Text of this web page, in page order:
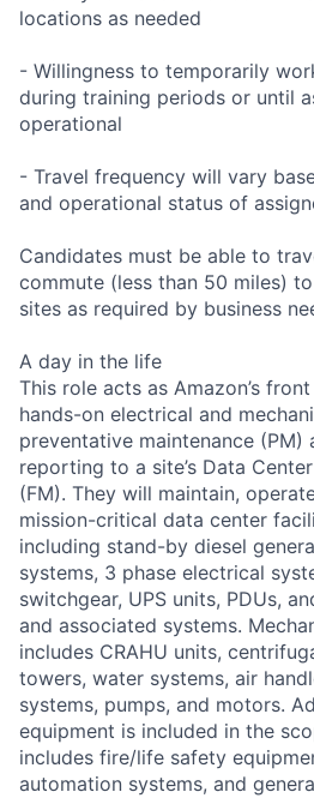
locations as needed
- Willingness to temporarily
during training periods or until
operational
- Travel frequency will vary
and operational status of
Candidates must be able to
commute (less than 50 miles)
sites as required by business
A day in the life
This role acts as Amazon’s
hands-on electrical and
preventative maintenance (PM)
reporting to a site’s Data
(FM). They will maintain,
mission-critical data center
including stand-by diesel
systems, 3 phase electrical
switchgear, UPS units, PDUs,
and associated systems.
includes CRAHU units,
towers, water systems, air
systems, pumps, and motors.
equipment is included in the
includes fire/life safety
automation systems, and